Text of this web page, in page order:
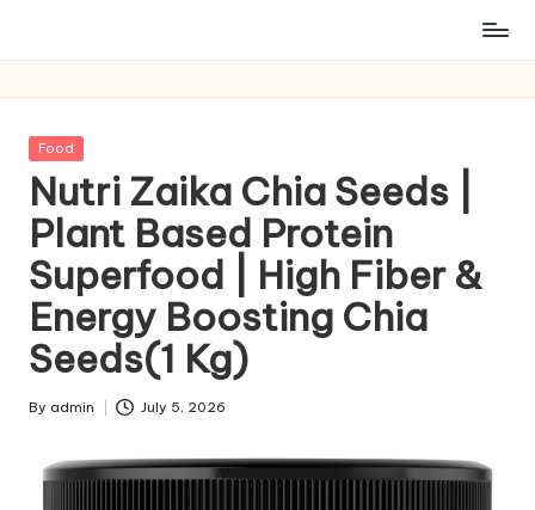
Posted
Food
Nutri Zaika Chia Seeds |
Plant Based Protein
Superfood | High Fiber &
Energy Boosting Chia
Seeds(1 Kg)
Posted
By admin July 5, 2026